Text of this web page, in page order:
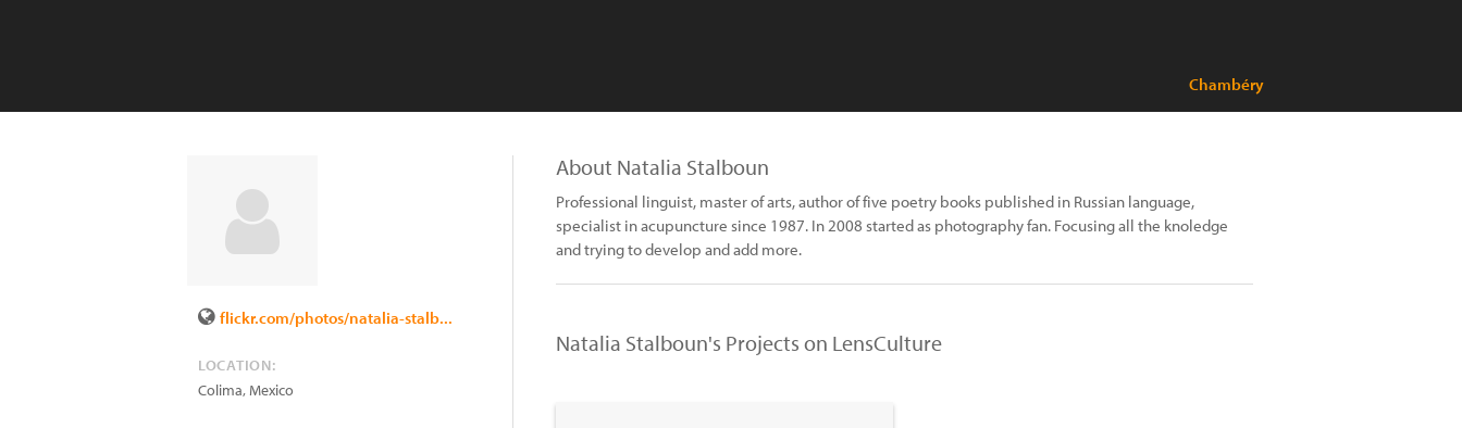
Chambéry
flickr.com/photos/natalia-stalb...
LOCATION:
Colima,Mexico
About Natalia Stalboun
Professional linguist, master of arts, author of five poetry books published in Russian language,
specialist in acupuncture since 1987. In 2008 started as photography fan. Focusing all the knoledge
and trying to develop and add more.
Natalia Stalboun's Projects on LensCulture